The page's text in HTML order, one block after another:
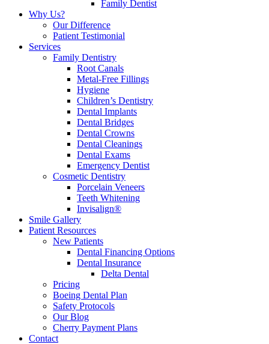
Family Dentist
Why Us?
Our Difference
Patient Testimonial
Services
Family Dentistry
Root Canals
Metal-Free Fillings
Hygiene
Children’s Dentistry
Dental Implants
Dental Bridges
Dental Crowns
Dental Cleanings
Dental Exams
Emergency Dentist
Cosmetic Dentistry
Porcelain Veneers
Teeth Whitening
Invisalign®
Smile Gallery
Patient Resources
New Patients
Dental Financing Options
Dental Insurance
Delta Dental
Pricing
Boeing Dental Plan
Safety Protocols
Our Blog
Cherry Payment Plans
Contact